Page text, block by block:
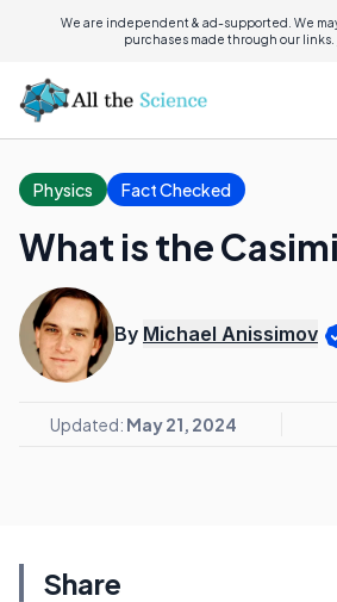
We are independent & ad-supported. We
purchases made through our links.
Physics Fact Checked
What is the
By Michael Anissimov
Updated: May 21, 2024
Share